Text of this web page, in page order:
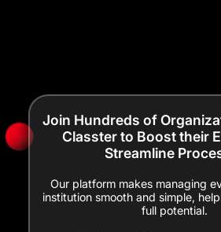
Join Hundreds of
Classter to Boost their
Streamline
Our platform makes managing
institution smooth and simple,
full potential.